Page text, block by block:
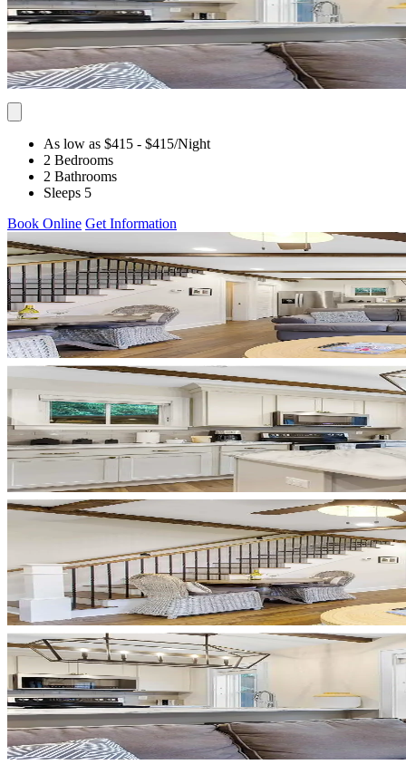
As low as $415 - $415/Night
2 Bedrooms
2 Bathrooms
Sleeps 5
Book Online Get Information